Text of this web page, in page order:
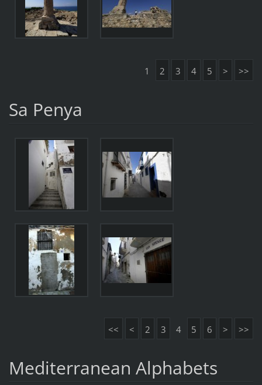
1 2 3 4 5 > >>
Sa Penya
<< < 2 3 4 5 6 > >>
Mediterranean Alphabets